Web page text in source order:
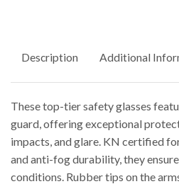
Description Additional
These top-tier safety glasses
guard, offering exceptional
impacts, and glare. KN certified
and anti-fog durability, they
conditions. Rubber tips on the